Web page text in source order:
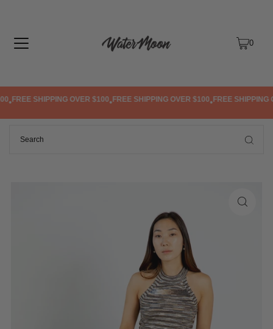
0
•FREE SHIPPING OVER $100•FREE SHIPPING OVER $100•FREE SHIPPING